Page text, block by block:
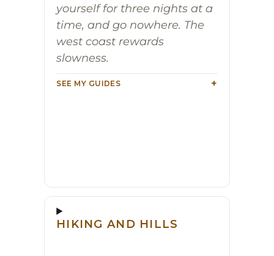
yourself for three nights at a
time, and go nowhere. The
west coast rewards
slowness.
SEE MY GUIDES
HIKING AND HILLS